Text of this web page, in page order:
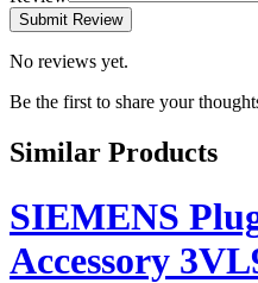
Submit Review
No reviews yet.
Be the first to share your
Similar Products
SIEMENS
Accessory